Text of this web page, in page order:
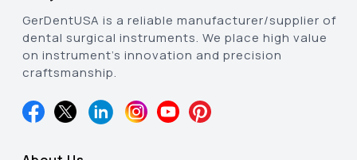
GerDentUSA is a reliable manufacturer/supplier of
dental surgical instruments. We place high value
on instrument’s innovation and precision
craftsmanship.